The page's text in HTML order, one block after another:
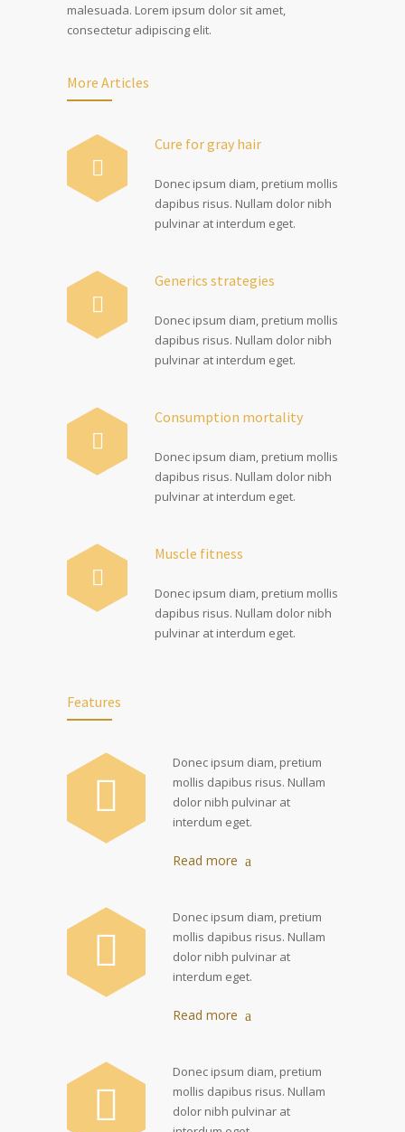
malesuada. Lorem ipsum dolor sit amet,
consectetur adipiscing elit.
More Articles
Cure for gray hair
Donec ipsum diam, pretium mollis
dapibus risus. Nullam dolor nibh
pulvinar at interdum eget.
Generics strategies
Donec ipsum diam, pretium mollis
dapibus risus. Nullam dolor nibh
pulvinar at interdum eget.
Consumption mortality
Donec ipsum diam, pretium mollis
dapibus risus. Nullam dolor nibh
pulvinar at interdum eget.
Muscle fitness
Donec ipsum diam, pretium mollis
dapibus risus. Nullam dolor nibh
pulvinar at interdum eget.
Features
Donec ipsum diam, pretium
mollis dapibus risus. Nullam
dolor nibh pulvinar at
interdum eget.
Read more
Donec ipsum diam, pretium
mollis dapibus risus. Nullam
dolor nibh pulvinar at
interdum eget.
Read more
Donec ipsum diam, pretium
mollis dapibus risus. Nullam
dolor nibh pulvinar at